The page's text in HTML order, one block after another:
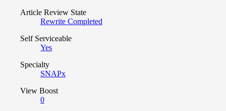
Article Review State
Rewrite Completed
Self Serviceable
Yes
Specialty
SNAPx
View Boost
0